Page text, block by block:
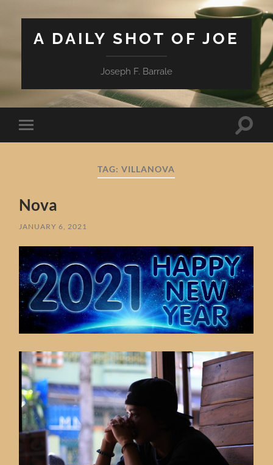
A DAILY SHOT OF JOE
Joseph F. Barrale
Toggle
mobile
Toggle
TAG:VILLANOVA
Nova
JANUARY 6, 2021